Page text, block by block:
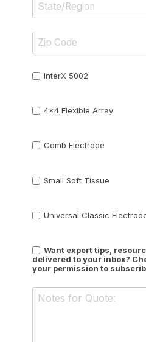
InterX 5002
4x4 Flexible Array
Comb Electrode
Small Soft Tissue
Universal Classic
Want expert tips,
delivered to your inbox?
your permission to